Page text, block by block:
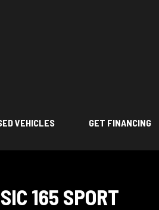
VEHICLES GET FINANCING
165 SPORT